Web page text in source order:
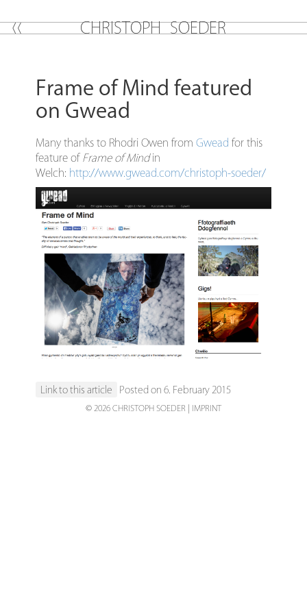
CHRISTOPH SOEDER
Frame of Mind featured
on Gwead
Many thanks to Rhodri Owen fromGwead for this
feature of Frame of Mindin
Welch: http://www.gwead.com/christoph-soeder/
Link to this article Posted on 6. February 2015
© 2026 CHRISTOPH SOEDER IMPRINT